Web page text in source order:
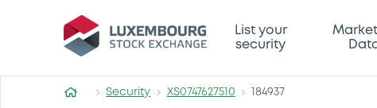
Security (XS0747627510)
List your
security
Security XS0747627510 184937